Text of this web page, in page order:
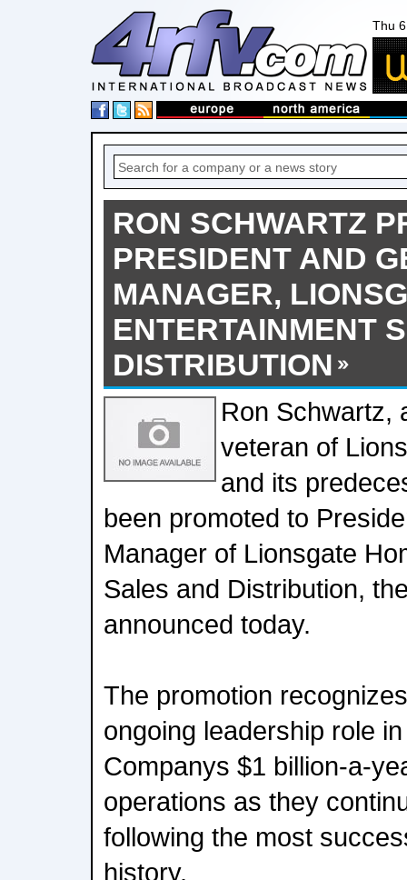
Thu
RON SCHWARTZ
PRESIDENT AND
MANAGER,
ENTERTAINMENT
DISTRIBUTION
Ron Schwartz,
veteran of
and its
been promoted to
Manager of Lionsgate
Sales and Distribution,
announced today.
The promotion
ongoing leadership role
Companys $1 billion-a-
operations as they
following the most
history.